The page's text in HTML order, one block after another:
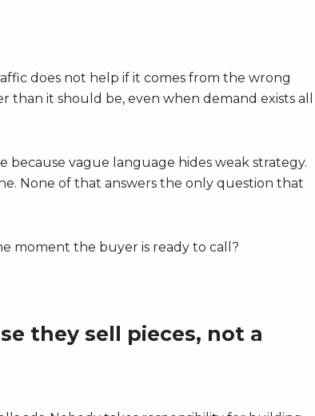
does not help if it comes from the wrong
than it should be, even when demand exists all
because vague language hides weak strategy.
None of that answers the only question that
moment the buyer is ready to call?
they sell pieces, not a